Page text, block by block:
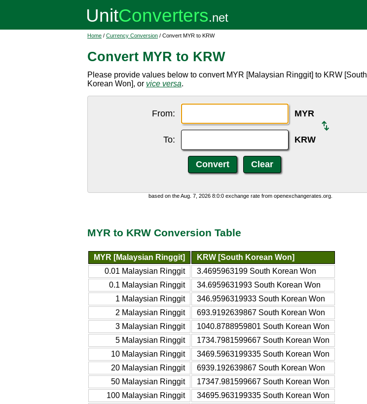
Home / Currency Conversion / Convert MYR to KRW
Convert MYR to KRW
Please provide values below to convert MYR [Malaysian Ringgit] to KRW [South
Korean Won], or vice versa.
From: MYR
To: KRW
based on the Aug. 7, 2026 8:0:0 exchange rate from openexchangerates.org.
MYR to KRW Conversion Table
MYR [Malaysian Ringgit]
KRW [South Korean Won]
0.01 Malaysian Ringgit
3.4695963199 South Korean Won
0.1 Malaysian Ringgit
34.6959631993 South Korean Won
1 Malaysian Ringgit
346.9596319933 South Korean Won
2 Malaysian Ringgit
693.9192639867 South Korean Won
3 Malaysian Ringgit
1040.8788959801 South Korean Won
5 Malaysian Ringgit
1734.7981599667 South Korean Won
10 Malaysian Ringgit
3469.5963199335 South Korean Won
20 Malaysian Ringgit
6939.192639867 South Korean Won
50 Malaysian Ringgit
17347.981599667 South Korean Won
100 Malaysian Ringgit
34695.963199335 South Korean Won